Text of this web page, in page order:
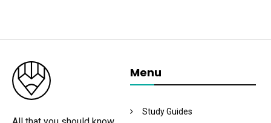
Menu
Study Guides